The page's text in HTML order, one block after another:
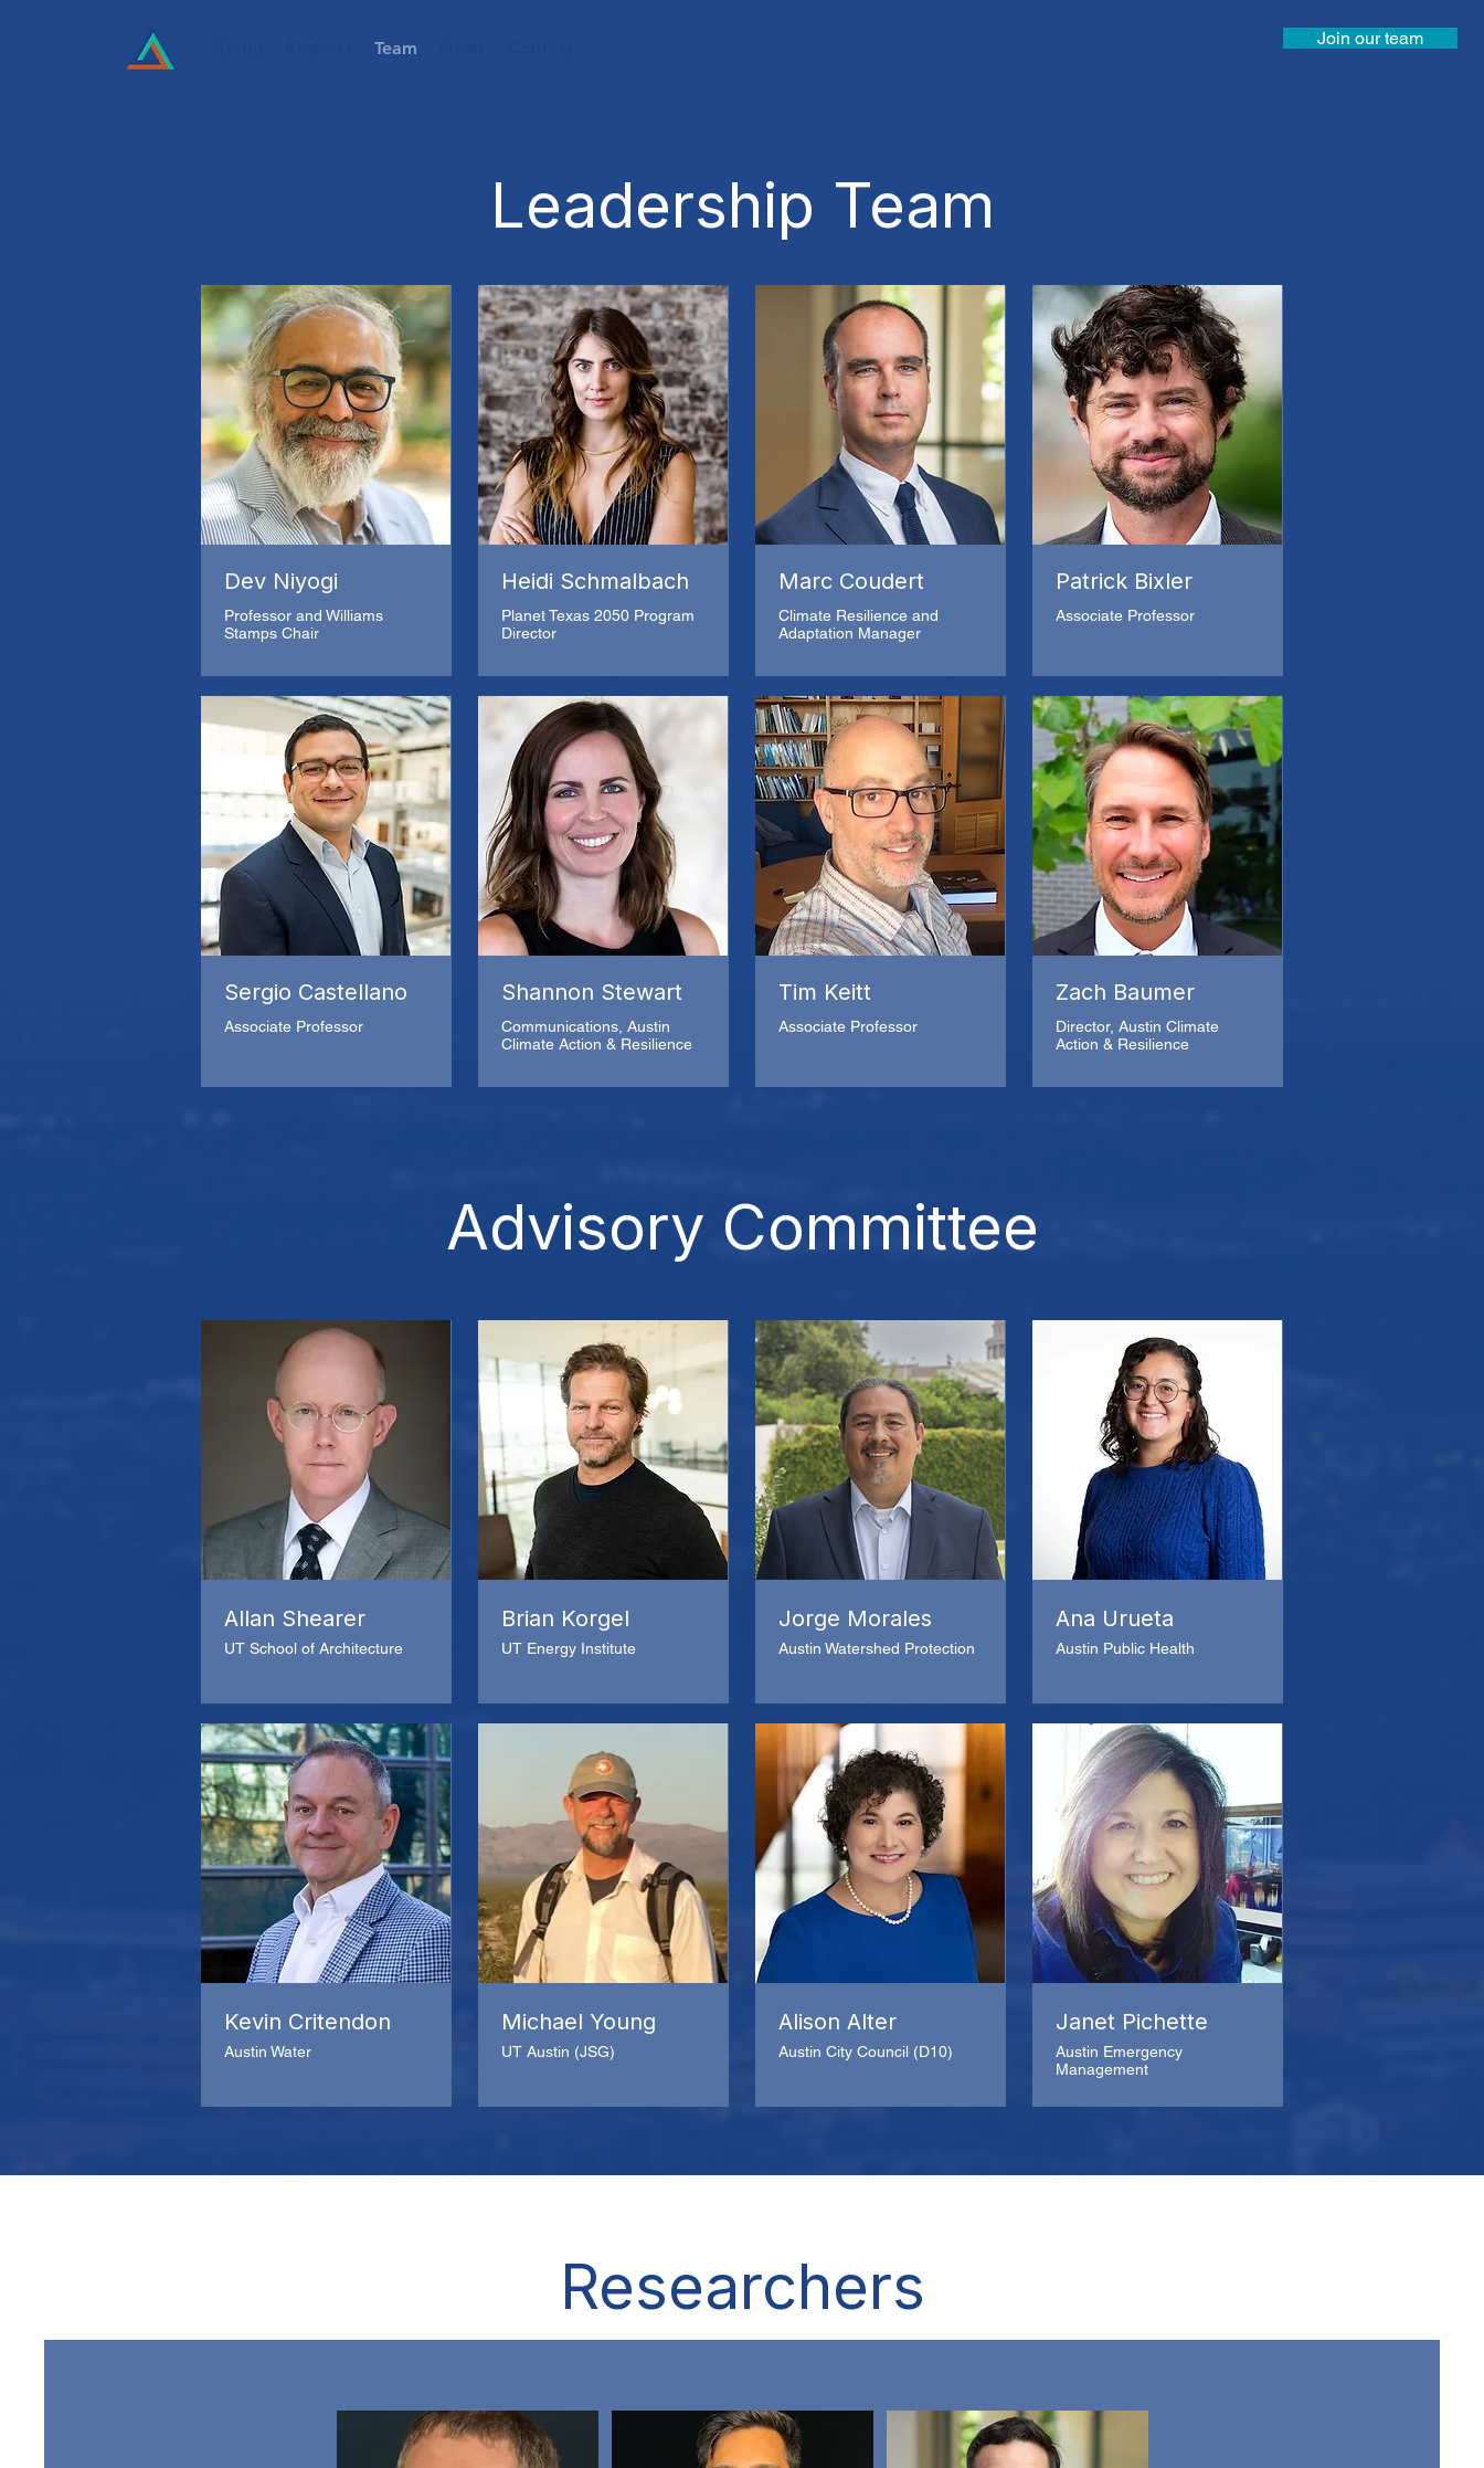
Team Join our team
Leadership Team
Dev Niyogi
Professor and Williams
Stamps Chair
Sergio Castellano
Associate Professor
Heidi Schmalbach
Planet Texas 2050 Program
Director
Shannon Stewart
Communications, Austin
Climate Action & Resilience
Marc Coudert
Climate Resilience and
Adaptation Manager
Tim Keitt
Associate Professor
Patrick Bixler
Associate Professor
Zach Baumer
Director, Austin Climate
Action & Resilience
Advisory Committee
Allan Shearer
UT School of Architecture
Kevin Critendon
Austin Water
Brian Korgel
UT Energy Institute
Michael Young
UT Austin (JSG)
Jorge Morales
Austin Watershed Protection
Alison Alter
Austin City Council (D10)
Ana Urueta
Austin Public Health
Janet Pichette
Austin Emergency
Management
Researchers